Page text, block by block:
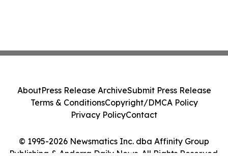
© 1995-2026 Newsmatics Inc. dba Affinity Group
Publishing & Andorra Daily News. All Rights Reserved.
AboutPress Release ArchiveSubmit Press Release
Terms & ConditionsCopyright/DMCA Policy
Privacy PolicyContact